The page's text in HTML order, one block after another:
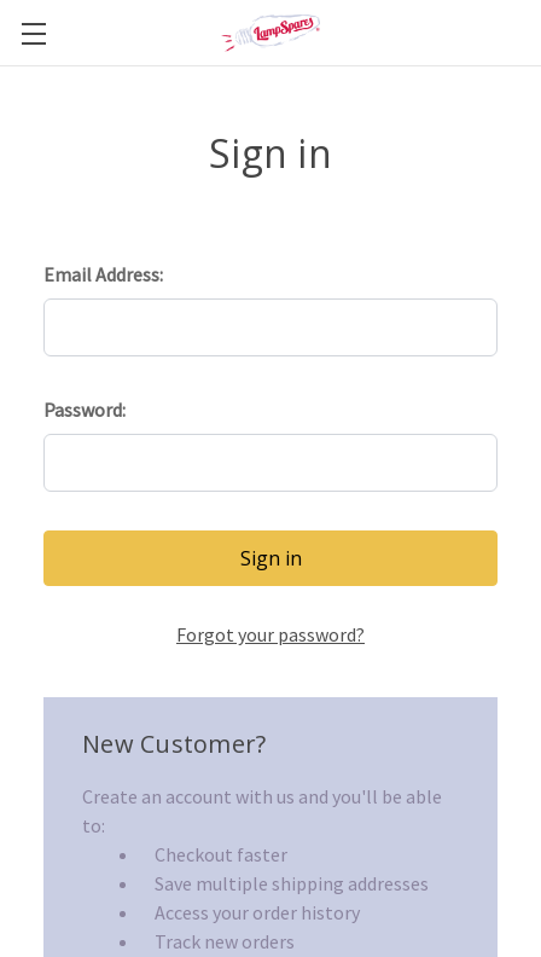
Sign in
Email Address:
Password:
Forgot your password?
New Customer?
Create an account with us and you'll be able
to:
Checkout faster
Save multiple shipping addresses
Access your order history
Track new orders